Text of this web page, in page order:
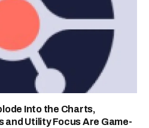
Into the Charts,
and Utility Focus Are Game-